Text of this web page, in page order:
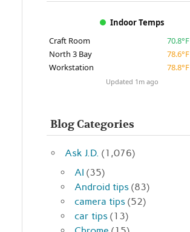
Indoor Temps
Craft Room
70.8°F
North 3 Bay 78.6°F
Workstation 78.8°F
Updated 1m ago
Blog Categories
Ask J.D. (1,076)
AI (35)
Android tips (83)
camera tips (52)
car tips (13)